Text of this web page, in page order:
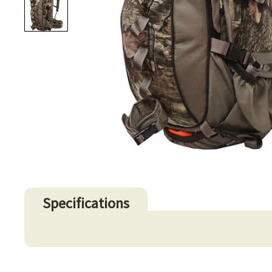
Specifications